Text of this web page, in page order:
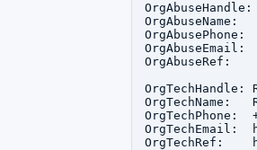
OrgAbuseHandle:
OrgAbuseName:
OrgAbusePhone:
OrgAbuseEmail:
OrgAbuseRef:
OrgTechHandle:
OrgTechName:
OrgTechPhone:
OrgTechEmail:
OrgTechRef: